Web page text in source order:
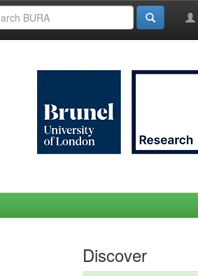
Discover